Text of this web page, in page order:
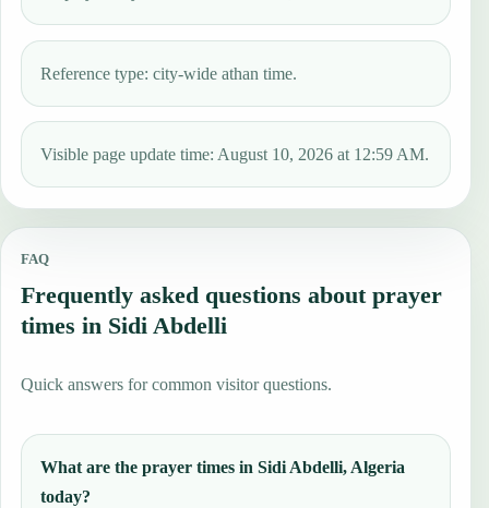
Reference type: city-wide athan time.
Visible page update time: August 10, 2026 at 12:59 AM.
FAQ
Frequently asked questions about prayer
times in Sidi Abdelli
Quick answers for common visitor questions.
What are the prayer times in Sidi Abdelli, Algeria
today?